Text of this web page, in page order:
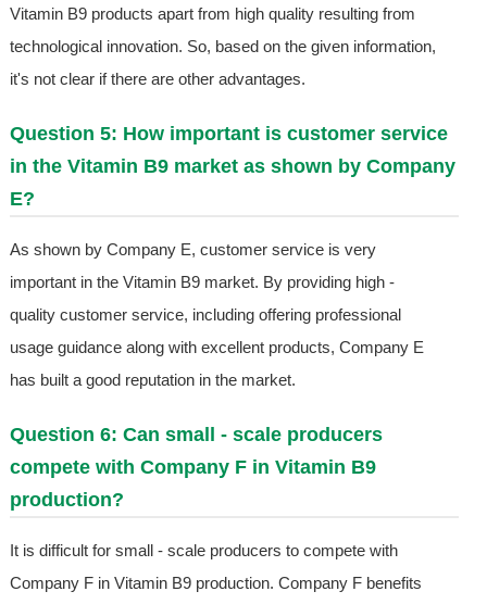
Vitamin B9 products apart from high quality resulting from
technological innovation. So, based on the given information,
it's not clear if there are other advantages.
Question 5: How important is customer service
in the Vitamin B9 market as shown by Company
E?
As shown by Company E, customer service is very
important in the Vitamin B9 market. By providing high -
quality customer service, including offering professional
usage guidance along with excellent products, Company E
has built a good reputation in the market.
Question 6: Can small - scale producers
compete with Company F in Vitamin B9
production?
It is difficult for small - scale producers to compete with
Company F in Vitamin B9 production. Company F benefits